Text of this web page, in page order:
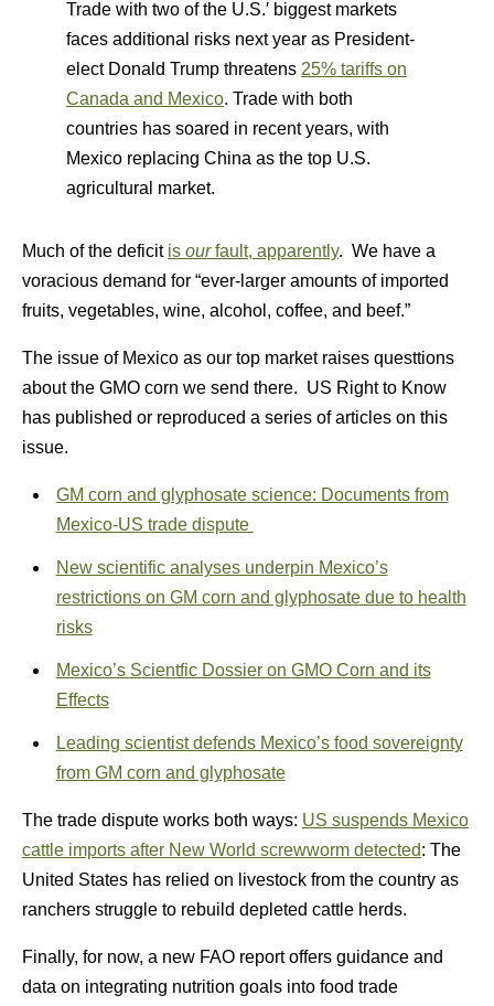
Trade with two of the U.S.′ biggest markets
faces additional risks next year as President-
elect Donald Trump threatens 25% tariffs on
Canada and Mexico. Trade with both
countries has soared in recent years, with
Mexico replacing China as the top U.S.
agricultural market.
Much of the deficit is ourfault, apparently. We have a
voracious demand for “ever-larger amounts of imported
fruits, vegetables, wine, alcohol, coffee, and beef.”
The issue of Mexico as our top market raises questtions
about the GMO corn we send there. US Right to Know
has published or reproduced a series of articles on this
issue.
GM corn and glyphosate science: Documents from
Mexico-US trade dispute
New scientific analyses underpin Mexico’s
restrictions on GM corn and glyphosate due to health
risks
Mexico’s Scientfic Dossier on GMO Corn and its
Effects
Leading scientist defends Mexico’s food sovereignty
from GM corn and glyphosate
The trade dispute works both ways: US suspends Mexico
cattle imports after New World screwworm detected: The
United States has relied on livestock from the country as
ranchers struggle to rebuild depleted cattle herds.
Finally, for now, a new FAO report offers guidance and
data on integrating nutrition goals into food trade